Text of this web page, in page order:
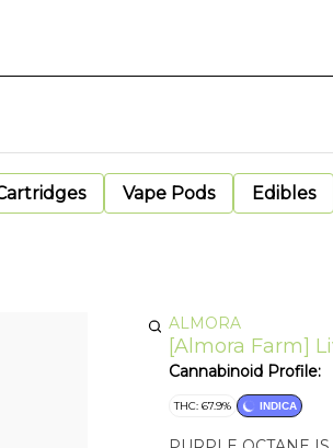
Vape Pods Edibles
ALMORA
[Almora Farm]
Cannabinoid Profile:
THC: 67.9% INDICA